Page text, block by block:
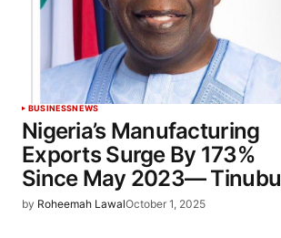
BUSINESSNEWS
Nigeria’s Manufacturing
Exports Surge By 173%
Since May 2023— Tinubu
by Roheemah LawalOctober 1, 2025